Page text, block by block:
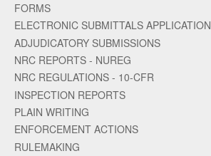
FORMS
ELECTRONIC SUBMITTALS APPLICATION
ADJUDICATORY SUBMISSIONS
NRC REPORTS - NUREG
NRC REGULATIONS - 10-CFR
INSPECTION REPORTS
PLAIN WRITING
ENFORCEMENT ACTIONS
RULEMAKING